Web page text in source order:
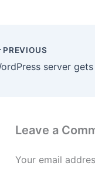
PREVIOUS
Leave a
Your email